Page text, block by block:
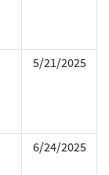
5/21/2025
6/24/2025